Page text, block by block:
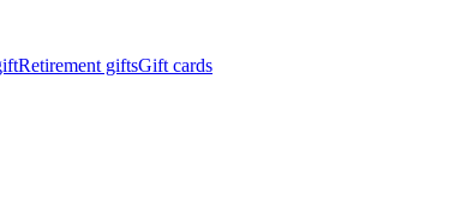
Retirement giftsGift cards